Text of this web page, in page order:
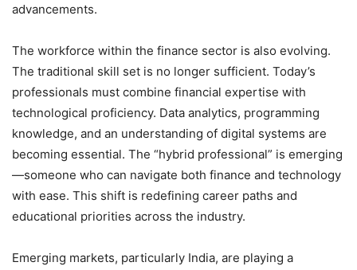
advancements.
The workforce within the finance sector is also evolving.
The traditional skill set is no longer sufficient. Today’s
professionals must combine financial expertise with
technological proficiency. Data analytics, programming
knowledge, and an understanding of digital systems are
becoming essential. The “hybrid professional” is emerging
—someone who can navigate both finance and technology
with ease. This shift is redefining career paths and
educational priorities across the industry.
Emerging markets, particularly India, are playing a